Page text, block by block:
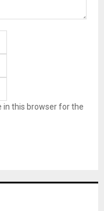
in this browser for the